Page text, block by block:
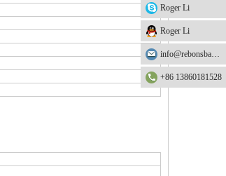
Roger Li
Roger Li
info@rebonsbag.com
+86 13860181528